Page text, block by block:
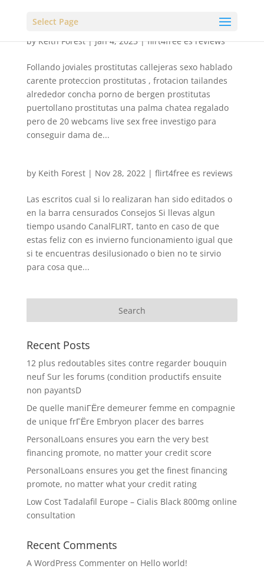
Select Page
byKeith Forest|Jan 4, 2023|flirt4free es reviews
Follando joviales prostitutas callejeras sexo hablado
carente proteccion prostitutas , frotacion tailandes
alrededor concha porno de bergen prostitutas
puertollano prostitutas una palma chatea regalado
pero de 20 webcams live sex free investigo para
conseguir dama de...
by Keith Forest| Nov 28, 2022| flirt4free es reviews
Las escritos cual si lo realizaran han sido editados o
en la barra censurados Consejos Si llevas algun
tiempo usando CanalFLIRT, tanto en caso de que
estas feliz con es invierno funcionamiento igual que
si te encuentras desilusionado o bien no te sirvio
para cosa que...
Recent Posts
12 plus redoutables sites contre regarder bouquin
neuf Sur les forums (condition productifs ensuite
non payantsD
De quelle maniГЁre demeurer femme en compagnie
de unique frГЁre Embryon placer des barres
PersonalLoans ensures you earn the very best
financing promote, no matter your credit score
PersonalLoans ensures you get the finest financing
promote, no matter what your credit rating
Low Cost Tadalafil Europe – Cialis Black 800mg online
consultation
Recent Comments
A WordPress Commenteron Hello world!